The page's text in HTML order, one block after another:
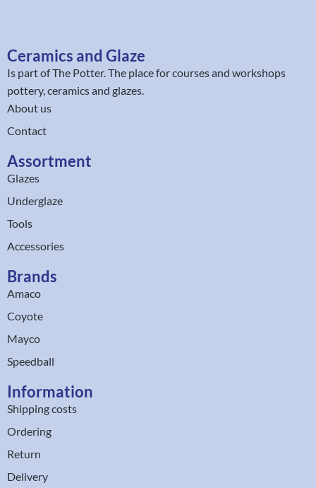
Ceramics and Glaze
Is part ofThe Potter. The place for courses and workshops
pottery, ceramics and glazes.
About us
Contact
Assortment
Glazes
Underglaze
Tools
Accessories
Brands
Amaco
Coyote
Mayco
Speedball
Information
Shipping costs
Ordering
Return
Delivery